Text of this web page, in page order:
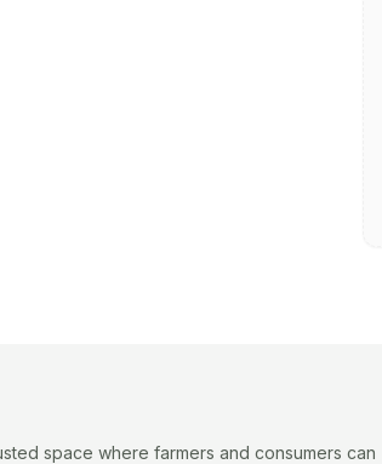
space where farmers and consumers can